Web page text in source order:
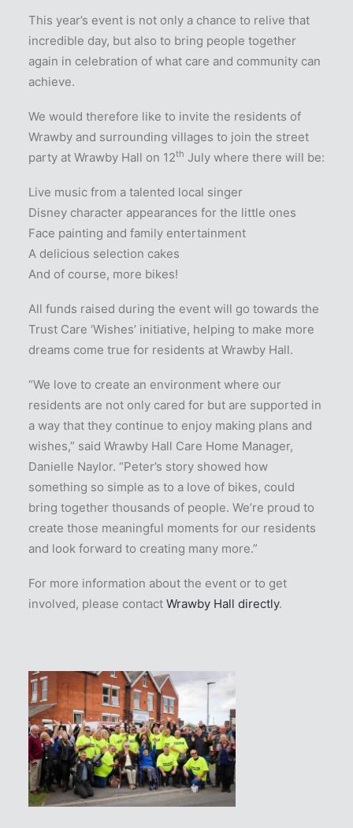
This year’s event is not only a chance to relive that
incredible day, but also to bring people together
again in celebration of what care and community can
achieve.
We would therefore like to invite the residents of
Wrawby and surrounding villages to join the street
party at Wrawby Hall on 12th July where there will be:
Live music from a talented local singer
Disney character appearances for the little ones
Face painting and family entertainment
A delicious selection cakes
And of course, more bikes!
All funds raised during the event will go towards the
Trust Care ‘Wishes’ initiative, helping to make more
dreams come true for residents at Wrawby Hall.
“We love to create an environment where our
residents are not only cared for but are supported in
a way that they continue to enjoy making plans and
wishes,” said Wrawby Hall Care Home Manager,
Danielle Naylor. “Peter’s story showed how
something so simple as to a love of bikes, could
bring together thousands of people. We’re proud to
create those meaningful moments for our residents
and look forward to creating many more.”
For more information about the event or to get
involved, please contact Wrawby Hall directly.